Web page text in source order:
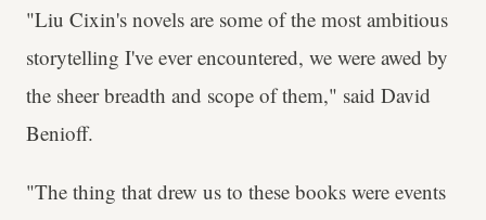
"Liu Cixin's novels are some of the most ambitious
storytelling I've ever encountered, we were awed by
the sheer breadth and scope of them," said David
Benioff.
"The thing that drew us to these books were events